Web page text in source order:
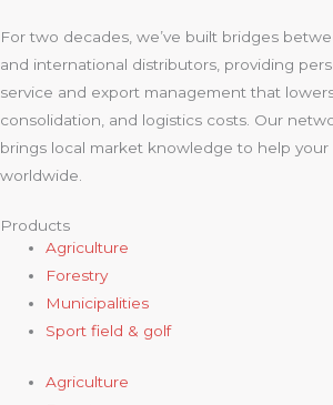
For two decades, we’ve built bridges
and international distributors, providing
service and export management that
consolidation, and logistics costs. Our
brings local market knowledge to help your
worldwide.
Products
Agriculture
Forestry
Municipalities
Sport field & golf
Agriculture